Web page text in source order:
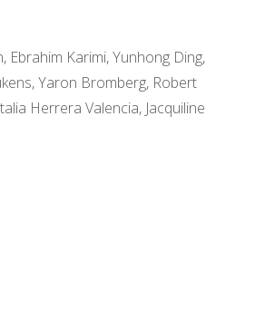
Karimi, Yunhong Ding,
Yaron Bromberg, Robert
Herrera Valencia, Jacquiline